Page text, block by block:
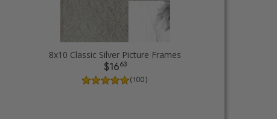
8x10 Classic Silver Picture Frames
$1663
( 100 )